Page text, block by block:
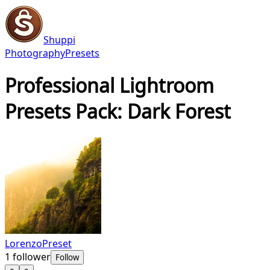
Shuppi
PhotographyPresets
Professional Lightroom
Presets Pack: Dark Forest
LorenzoPreset
1 follower Follow